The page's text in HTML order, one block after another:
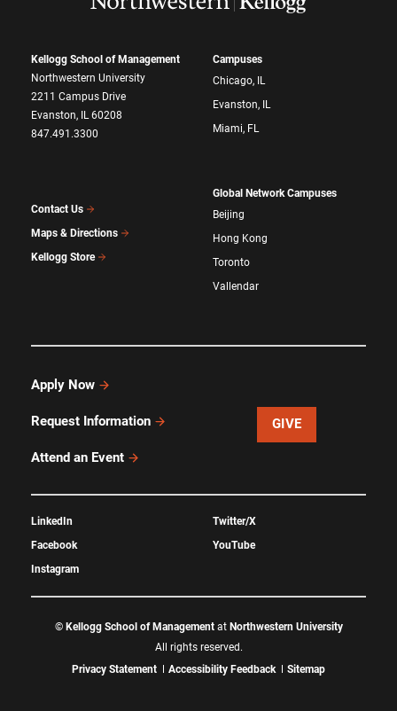
Kellogg School of Management
Northwestern University
2211 Campus Drive
Evanston, IL 60208
847.491.3300
Contact Us
Maps & Directions
Kellogg Store
Campuses
Chicago, IL
Evanston, IL
Miami, FL
Global Network Campuses
Beijing
Hong Kong
Toronto
Vallendar
Apply Now
Request Information
Attend an Event
GIVE
LinkedIn
Facebook
Instagram
Twitter/X
YouTube
© Kellogg School of Managementat Northwestern University
All rights reserved.
Privacy Statement
Accessibility Feedback Sitemap